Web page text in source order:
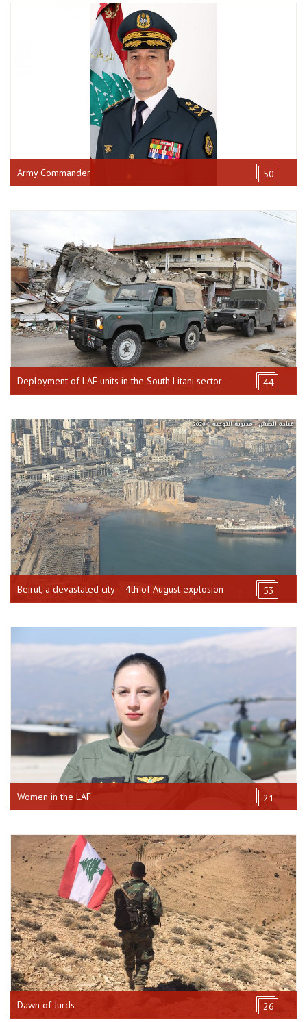
Army Commander 50
Deployment of LAF units in the South Litani sector 44
Beirut, a devastated city – 4th of August explosion 53
Women in the LAF 21
Dawn of Jurds 26